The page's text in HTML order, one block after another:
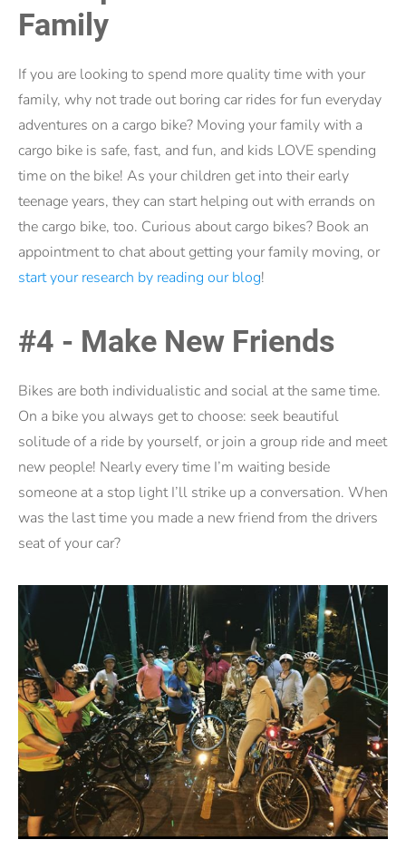
Family
If you are looking to spend more quality time with your
family, why not trade out boring car rides for fun everyday
adventures on a cargo bike? Moving your family with a
cargo bike is safe, fast, and fun, and kids LOVE spending
time on the bike! As your children get into their early
teenage years, they can start helping out with errands on
the cargo bike, too. Curious about cargo bikes? Book an
appointment to chat about getting your family moving, or
start your research by reading our blog!
#4 - Make New Friends
Bikes are both individualistic and social at the same time.
On a bike you always get to choose: seek beautiful
solitude of a ride by yourself, or join a group ride and meet
new people! Nearly every time I’m waiting beside
someone at a stop light I’ll strike up a conversation. When
was the last time you made a new friend from the drivers
seat of your car?